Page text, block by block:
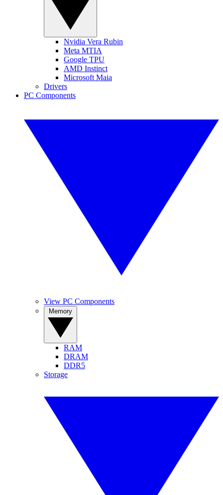
Nvidia Vera Rubin
Meta MTIA
Google TPU
AMD Instinct
Microsoft Maia
Drivers
PC Components
View PC Components
RAM
DRAM
DDR5
Storage